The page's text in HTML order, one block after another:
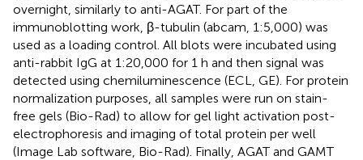
overnight, similarly to anti-AGAT. For part of the
immunoblotting work, β-tubulin (abcam, 1:5,000) was
used as a loading control. All blots were incubated using
anti-rabbit IgG at 1:20,000 for 1 h and then signal was
detected using chemiluminescence (ECL, GE). For protein
normalization purposes, all samples were run on stain-
free gels (Bio-Rad) to allow for gel light activation post-
electrophoresis and imaging of total protein per well
(Image Lab software, Bio-Rad). Finally, AGAT and GAMT